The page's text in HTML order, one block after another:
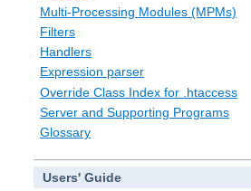
Multi-Processing Modules (MPMs)
Filters
Handlers
Expression parser
Override Class Index for .htaccess
Server and Supporting Programs
Glossary
Users' Guide